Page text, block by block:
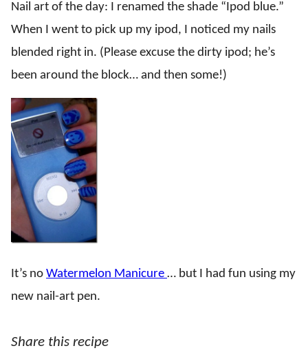
Nail art of the day: I renamed the shade “Ipod blue.”
When I went to pick up my ipod, I noticed my nails
blended right in. (Please excuse the dirty ipod; he’s
been around the block… and then some!)
It’s no Watermelon Manicure … but I had fun using my
new nail-art pen.
Share this recipe